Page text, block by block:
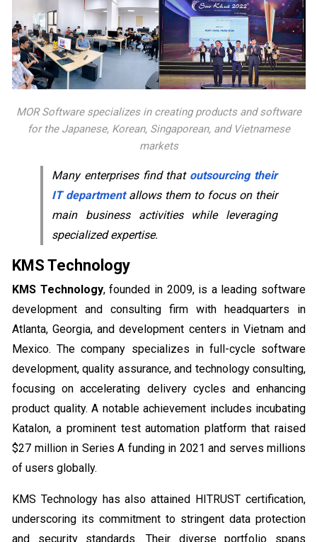
MOR Software specializes in creating products and software
for the Japanese, Korean, Singaporean, and Vietnamese
markets
Many enterprises find that outsourcing their
IT departmentallows them to focus on their
main business activities while leveraging
specialized expertise.
KMS Technology
KMS Technology, founded in 2009, is a leading software
development and consulting firm with headquarters in
Atlanta, Georgia, and development centers in Vietnam and
Mexico. The company specializes in full-cycle software
development, quality assurance, and technology consulting,
focusing on accelerating delivery cycles and enhancing
product quality. A notable achievement includes incubating
Katalon, a prominent test automation platform that raised
$27 million in Series A funding in 2021 and serves millions
of users globally.
KMS Technology has also attained HITRUST certification,
underscoring its commitment to stringent data protection
and security standards. Their diverse portfolio spans